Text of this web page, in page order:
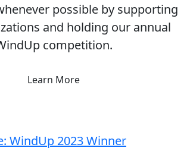
possible by supporting
and holding our annual
competition.
Learn More
WindUp 2023 Winner